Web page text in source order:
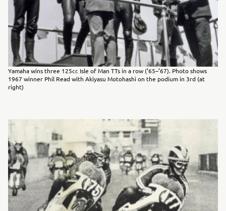
Yamaha wins three 125cc Isle of Man TTs in a row (‘65–‘67). Photo shows
1967 winner Phil Read with Akiyasu Motohashi on the podium in 3rd (at
right)